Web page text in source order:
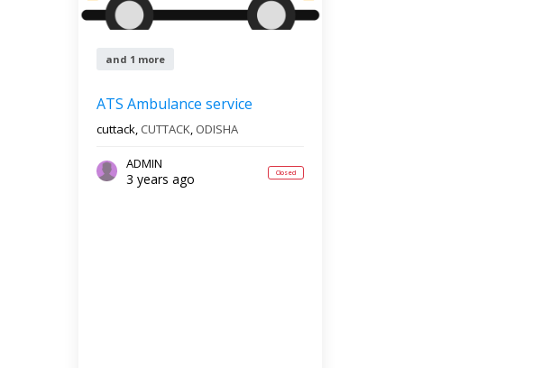
and 1 more
ATS Ambulance service
cuttack, CUTTACK, ODISHA
ADMIN
3 years ago Closed